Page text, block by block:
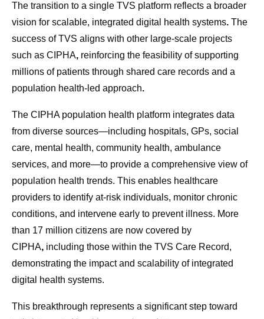
The transition to a single TVS platform reflects a broader
vision for scalable, integrated digital health systems. The
success of TVS aligns with other large-scale projects
such as CIPHA, reinforcing the feasibility of supporting
millions of patients through shared care records and a
population health-led approach.
The CIPHA population health platform integrates data
from diverse sources—including hospitals, GPs, social
care, mental health, community health, ambulance
services, and more—to provide a comprehensive view of
population health trends. This enables healthcare
providers to identify at-risk individuals, monitor chronic
conditions, and intervene early to prevent illness. More
than 17 million citizens are now covered by
CIPHA, including those within the TVS Care Record,
demonstrating the impact and scalability of integrated
digital health systems.
This breakthrough represents a significant step toward